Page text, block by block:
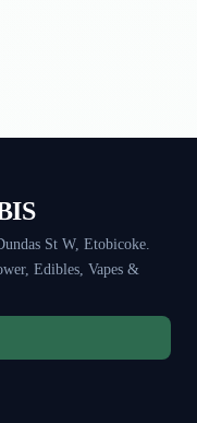
St W, Etobicoke.
Edibles, Vapes &